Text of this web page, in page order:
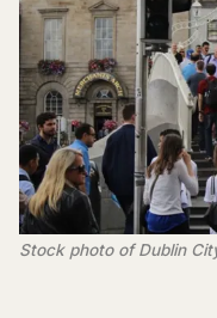
Stock photo of Dublin